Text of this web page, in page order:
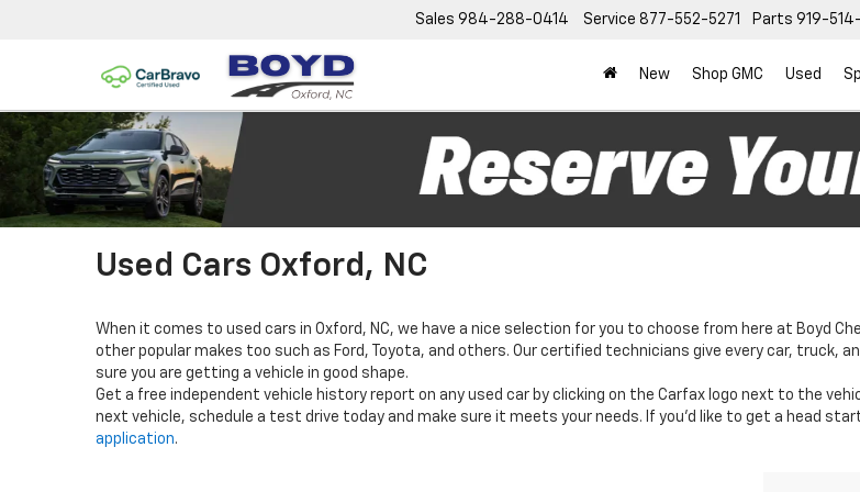
Sales 984-288-0414 Service 877-552-5271 Parts 919-
New Shop GMC Used
Used Cars Oxford, NC
When it comes to used cars in Oxford, NC, we have a nice selection for you to choose from here at Boyd
other popular makes too such as Ford, Toyota, and others. Our certified technicians give every car, truck,
sure you are getting a vehicle in good shape.
Get a free independent vehicle history report on any used car by clicking on the Carfax logo next to the
next vehicle, schedule a test drive today and make sure it meets your needs. If you'd like to get a head
application.